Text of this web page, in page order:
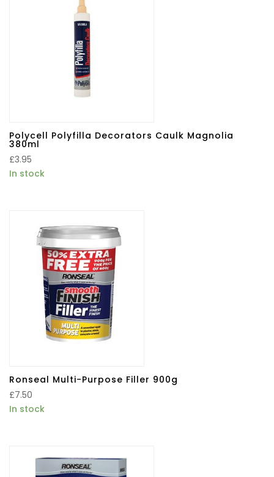
Polycell Polyfilla Decorators Caulk Magnolia
380ml
£3.95
In stock
Ronseal Multi-Purpose Filler 900g
£7.50
In stock